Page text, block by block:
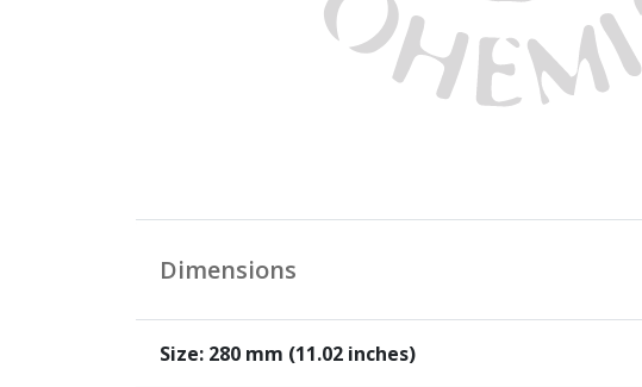
Dimensions
Size: 280 mm (11.02 inches)